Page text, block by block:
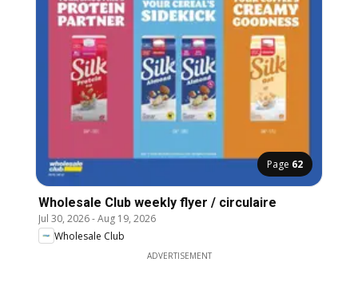
Page 62
Wholesale Club weekly flyer / circulaire
Jul 30, 2026-Aug 19, 2026
Wholesale Club
ADVERTISEMENT